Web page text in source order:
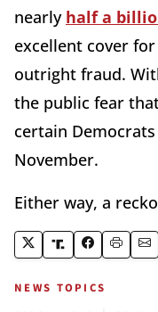
nearly half a
excellent cover
outright fraud.
the public fear
certain
November.
Either way, a
NEWS TOPICS